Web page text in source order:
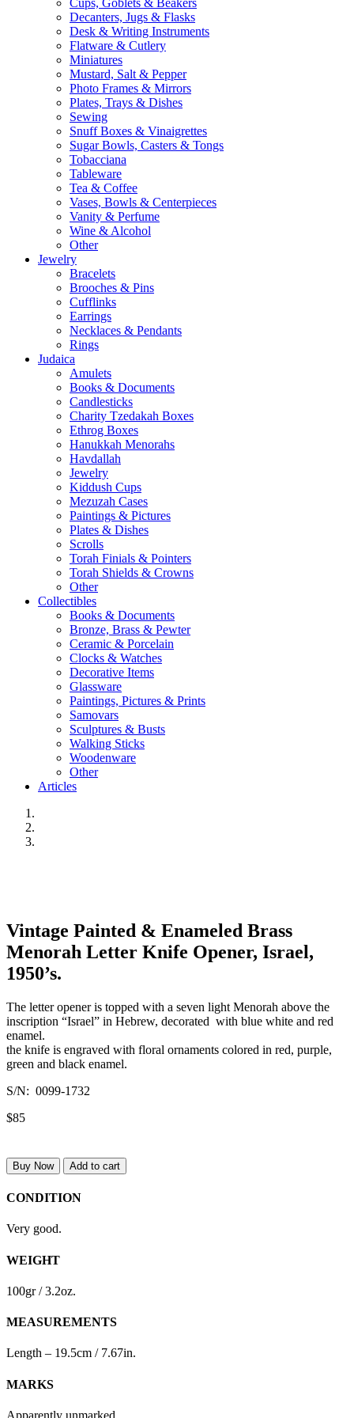
Cups, Goblets & Beakers
Decanters, Jugs & Flasks
Desk & Writing Instruments
Flatware & Cutlery
Miniatures
Mustard, Salt & Pepper
Photo Frames & Mirrors
Plates, Trays & Dishes
Sewing
Snuff Boxes & Vinaigrettes
Sugar Bowls, Casters & Tongs
Tobacciana
Tableware
Tea & Coffee
Vases, Bowls & Centerpieces
Vanity & Perfume
Wine & Alcohol
Other
Jewelry
Bracelets
Brooches & Pins
Cufflinks
Earrings
Necklaces & Pendants
Rings
Judaica
Amulets
Books & Documents
Candlesticks
Charity Tzedakah Boxes
Ethrog Boxes
Hanukkah Menorahs
Havdallah
Jewelry
Kiddush Cups
Mezuzah Cases
Paintings & Pictures
Plates & Dishes
Scrolls
Torah Finials & Pointers
Torah Shields & Crowns
Other
Collectibles
Books & Documents
Bronze, Brass & Pewter
Ceramic & Porcelain
Clocks & Watches
Decorative Items
Glassware
Paintings, Pictures & Prints
Samovars
Sculptures & Busts
Walking Sticks
Woodenware
Other
Articles
Vintage Painted & Enameled Brass
Menorah Letter Knife Opener, Israel,
1950’s.
The letter opener is topped with a seven light Menorah above the
inscription “Israel” in Hebrew, decorated with blue white and red
enamel.
the knife is engraved with floral ornaments colored in red, purple,
green and black enamel.
S/N: 0099-1732
$85
Buy Now Add to cart
CONDITION
Very good.
WEIGHT
100gr / 3.2oz.
MEASUREMENTS
Length – 19.5cm / 7.67in.
MARKS
Apparently unmarked.